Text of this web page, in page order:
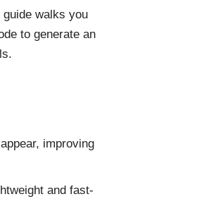
walks you
to generate an
improving
and fast-